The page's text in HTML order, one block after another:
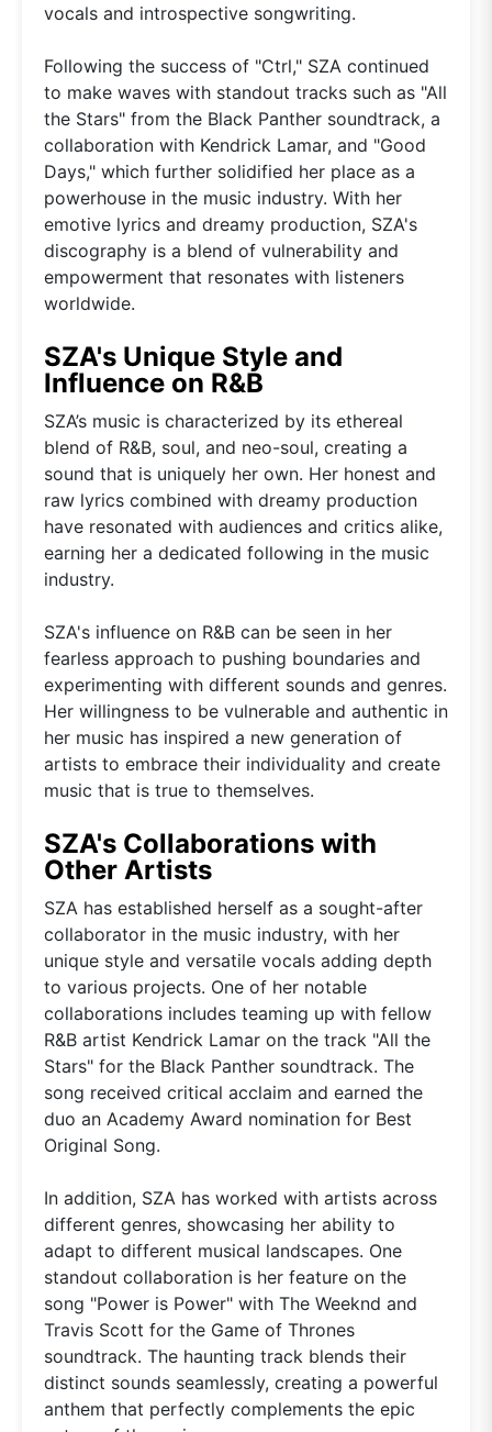
vocals and introspective songwriting.
Following the success of "Ctrl," SZA continued
to make waves with standout tracks such as "All
the Stars" from the Black Panther soundtrack, a
collaboration with Kendrick Lamar, and "Good
Days," which further solidified her place as a
powerhouse in the music industry. With her
emotive lyrics and dreamy production, SZA's
discography is a blend of vulnerability and
empowerment that resonates with listeners
worldwide.
SZA's Unique Style and
Influence on R&B
SZA’s music is characterized by its ethereal
blend of R&B, soul, and neo-soul, creating a
sound that is uniquely her own. Her honest and
raw lyrics combined with dreamy production
have resonated with audiences and critics alike,
earning her a dedicated following in the music
industry.
SZA's influence on R&B can be seen in her
fearless approach to pushing boundaries and
experimenting with different sounds and genres.
Her willingness to be vulnerable and authentic in
her music has inspired a new generation of
artists to embrace their individuality and create
music that is true to themselves.
SZA's Collaborations with
Other Artists
SZA has established herself as a sought-after
collaborator in the music industry, with her
unique style and versatile vocals adding depth
to various projects. One of her notable
collaborations includes teaming up with fellow
R&B artist Kendrick Lamar on the track "All the
Stars" for the Black Panther soundtrack. The
song received critical acclaim and earned the
duo an Academy Award nomination for Best
Original Song.
In addition, SZA has worked with artists across
different genres, showcasing her ability to
adapt to different musical landscapes. One
standout collaboration is her feature on the
song "Power is Power" with The Weeknd and
Travis Scott for the Game of Thrones
soundtrack. The haunting track blends their
distinct sounds seamlessly, creating a powerful
anthem that perfectly complements the epic